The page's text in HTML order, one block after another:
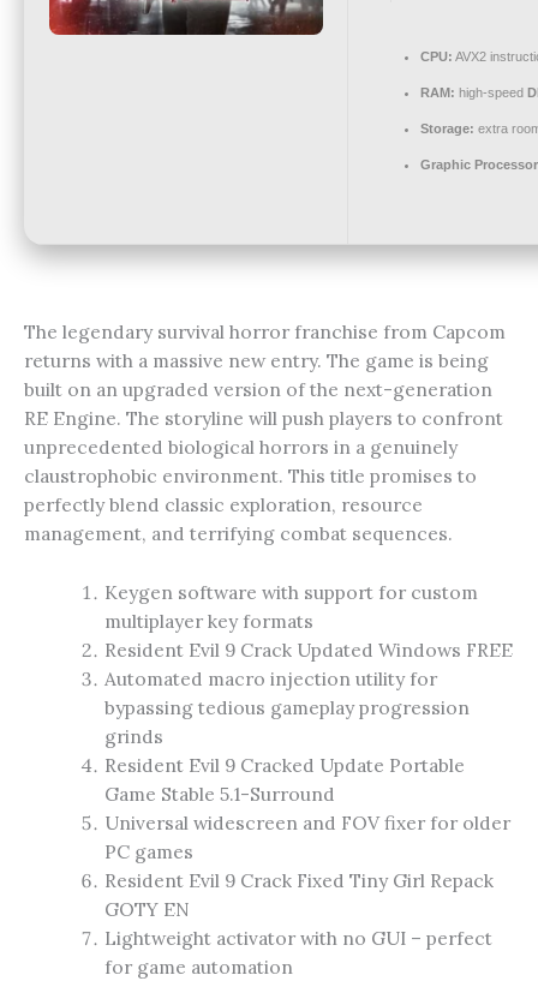
CPU: AVX2
RAM: high-speed
Storage: extra
Graphic
The legendary survival horror franchise from Capcom
returns with a massive new entry. The game is being
built on an upgraded version of the next-generation
RE Engine. The storyline will push players to confront
unprecedented biological horrors in a genuinely
claustrophobic environment. This title promises to
perfectly blend classic exploration, resource
management, and terrifying combat sequences.
Keygen software with support for custom
multiplayer key formats
Resident Evil 9 Crack Updated Windows FREE
Automated macro injection utility for
bypassing tedious gameplay progression
grinds
Resident Evil 9 Cracked Update Portable
Game Stable 5.1-Surround
Universal widescreen and FOV fixer for older
PC games
Resident Evil 9 Crack Fixed Tiny Girl Repack
GOTY EN
Lightweight activator with no GUI – perfect
for game automation